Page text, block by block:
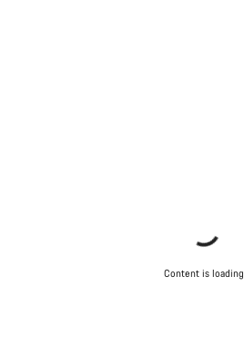
Content is loading